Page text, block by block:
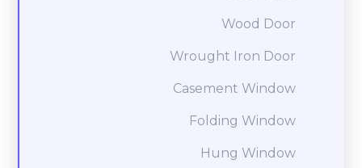
Wood Door
Wrought Iron Door
Casement Window
Folding Window
Hung Window